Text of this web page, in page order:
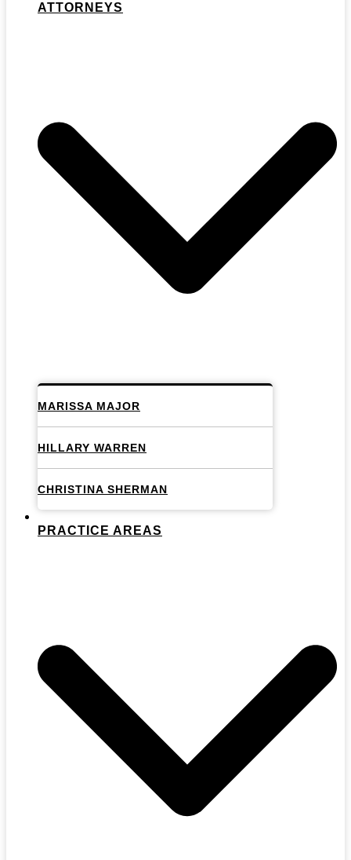
ATTORNEYS
MARISSA MAJOR
HILLARY WARREN
CHRISTINA SHERMAN
PRACTICE AREAS